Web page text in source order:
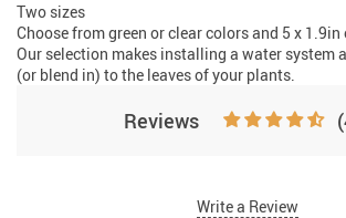
Two sizes
Choose from green or clear colors and 5 x 1.9in
Our selection makes installing a water system
(or blend in) to the leaves of your plants.
Reviews
Write a Review